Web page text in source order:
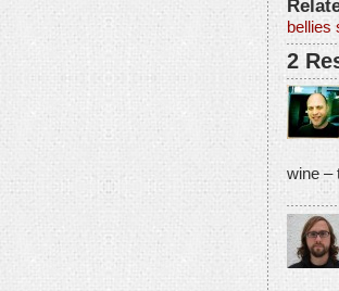
bellies
2
wine –